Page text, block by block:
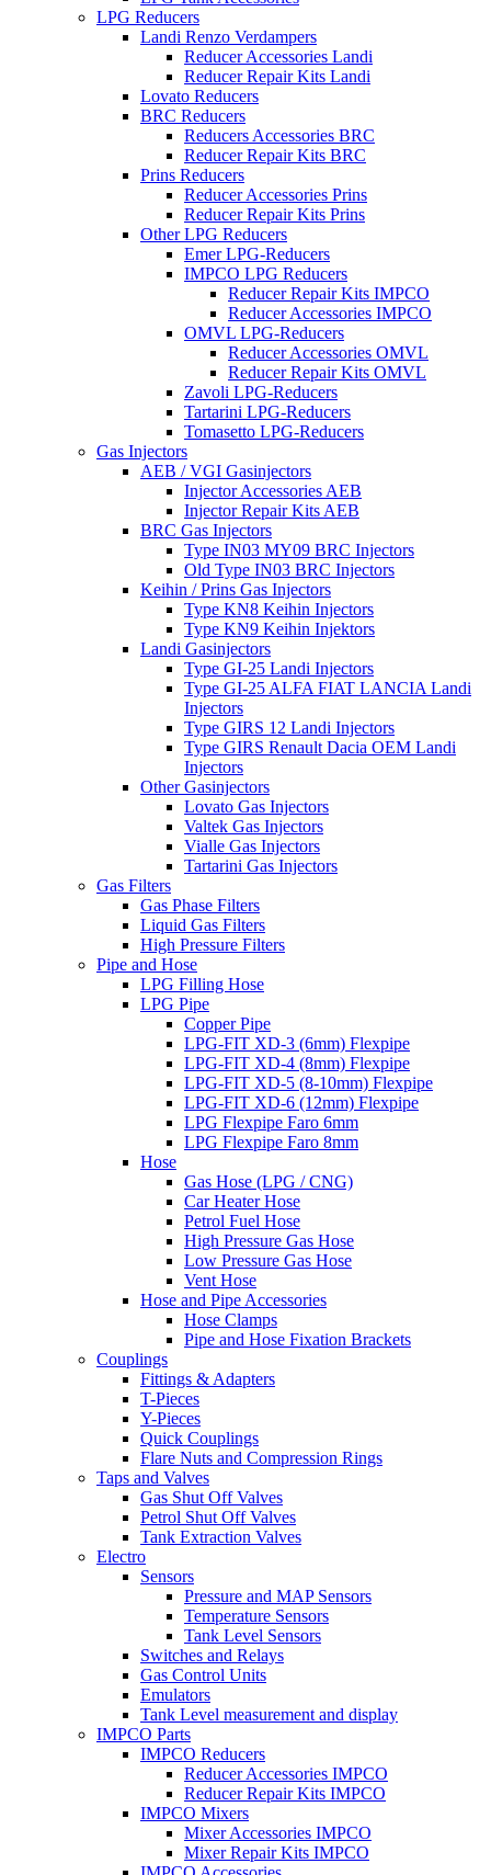
LPG Reducers
Landi Renzo Verdampers
Reducer Accessories Landi
Reducer Repair Kits Landi
Lovato Reducers
BRC Reducers
Reducers Accessories BRC
Reducer Repair Kits BRC
Prins Reducers
Reducer Accessories Prins
Reducer Repair Kits Prins
Other LPG Reducers
Emer LPG-Reducers
IMPCO LPG Reducers
Reducer Repair Kits IMPCO
Reducer Accessories IMPCO
OMVL LPG-Reducers
Reducer Accessories OMVL
Reducer Repair Kits OMVL
Zavoli LPG-Reducers
Tartarini LPG-Reducers
Tomasetto LPG-Reducers
Gas Injectors
AEB / VGI Gasinjectors
Injector Accessories AEB
Injector Repair Kits AEB
BRC Gas Injectors
Type IN03 MY09 BRC Injectors
Old Type IN03 BRC Injectors
Keihin / Prins Gas Injectors
Type KN8 Keihin Injectors
Type KN9 Keihin Injektors
Landi Gasinjectors
Type GI-25 Landi Injectors
Type GI-25 ALFA FIAT LANCIA Landi
Injectors
Type GIRS 12 Landi Injectors
Type GIRS Renault Dacia OEM Landi
Injectors
Other Gasinjectors
Lovato Gas Injectors
Valtek Gas Injectors
Vialle Gas Injectors
Tartarini Gas Injectors
Gas Filters
Gas Phase Filters
Liquid Gas Filters
High Pressure Filters
Pipe and Hose
LPG Filling Hose
LPG Pipe
Copper Pipe
LPG-FIT XD-3 (6mm) Flexpipe
LPG-FIT XD-4 (8mm) Flexpipe
LPG-FIT XD-5 (8-10mm) Flexpipe
LPG-FIT XD-6 (12mm) Flexpipe
LPG Flexpipe Faro 6mm
LPG Flexpipe Faro 8mm
Hose
Gas Hose (LPG / CNG)
Car Heater Hose
Petrol Fuel Hose
High Pressure Gas Hose
Low Pressure Gas Hose
Vent Hose
Hose and Pipe Accessories
Hose Clamps
Pipe and Hose Fixation Brackets
Couplings
Fittings & Adapters
T-Pieces
Y-Pieces
Quick Couplings
Flare Nuts and Compression Rings
Taps and Valves
Gas Shut Off Valves
Petrol Shut Off Valves
Tank Extraction Valves
Electro
Sensors
Pressure and MAP Sensors
Temperature Sensors
Tank Level Sensors
Switches and Relays
Gas Control Units
Emulators
Tank Level measurement and display
IMPCO Parts
IMPCO Reducers
Reducer Accessories IMPCO
Reducer Repair Kits IMPCO
IMPCO Mixers
Mixer Accessories IMPCO
Mixer Repair Kits IMPCO